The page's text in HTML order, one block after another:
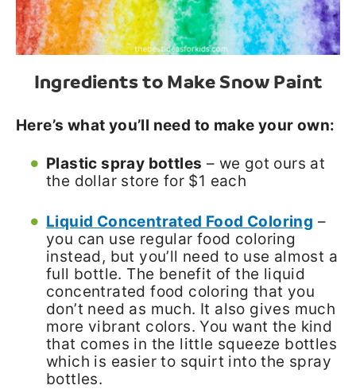
Ingredients to Make Snow Paint
Here’s what you’ll need to make your own:
Plastic spray bottles – we got ours at
the dollar store for $1 each
Liquid Concentrated Food Coloring –
you can use regular food coloring
instead, but you’ll need to use almost a
full bottle. The benefit of the liquid
concentrated food coloring that you
don’t need as much. It also gives much
more vibrant colors. You want the kind
that comes in the little squeeze bottles
which is easier to squirt into the spray
bottles.